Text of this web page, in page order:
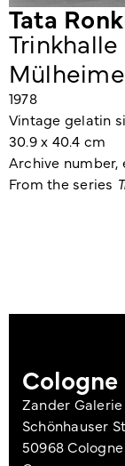
Tata
1978
Vintage gelatin
30.9 x 40.4 cm
Archive
From the series
Cologne
Zander Galerie
Schönhauser
50968 Cologne